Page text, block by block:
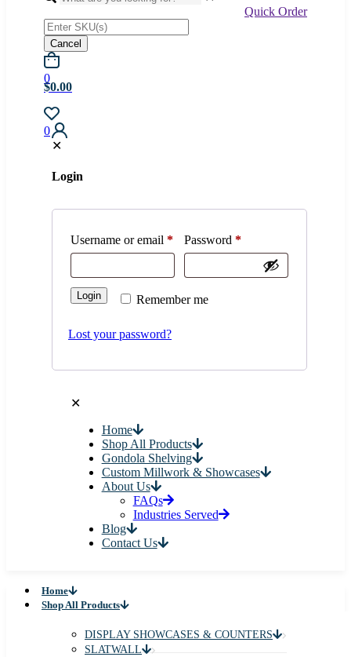
Quick Order
Cancel
0
$0.00
0
✕
Login
Username or email * Password *
Remember me
Login
Lost your password?
✕
Home
Shop All Products
Gondola Shelving
Custom Millwork & Showcases
About Us
FAQs
Industries Served
Blog
Contact Us
Home
Shop All Products
DISPLAY SHOWCASES & COUNTERS
SLATWALL